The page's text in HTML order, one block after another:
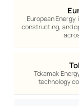
European
constructing, and
Tokamak
technology